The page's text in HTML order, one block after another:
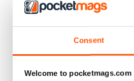
Consent
Welcome to pocketmags.com
Total Coarse Fishing